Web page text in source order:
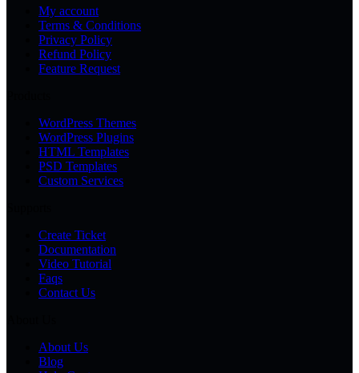
My account
Terms & Conditions
Privacy Policy
Refund Policy
Feature Request
WordPress Themes
WordPress Plugins
HTML Templates
PSD Templates
Custom Services
Create Ticket
Documentation
Video Tutorial
Faqs
Contact Us
About Us
Blog